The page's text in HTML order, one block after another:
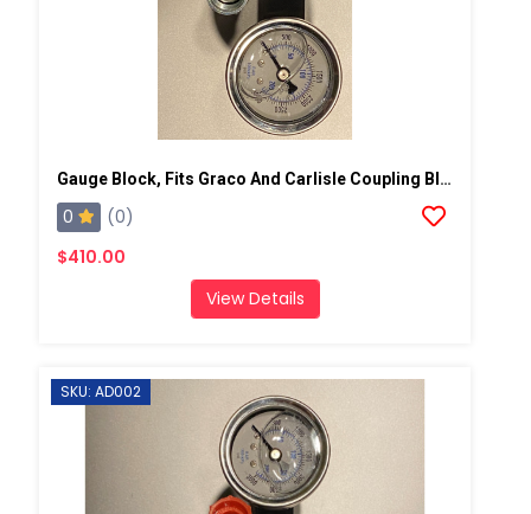
Gauge Block, Fits Graco And Carlisle Coupling Block
0
(0)
$410.00
View Details
SKU: AD002